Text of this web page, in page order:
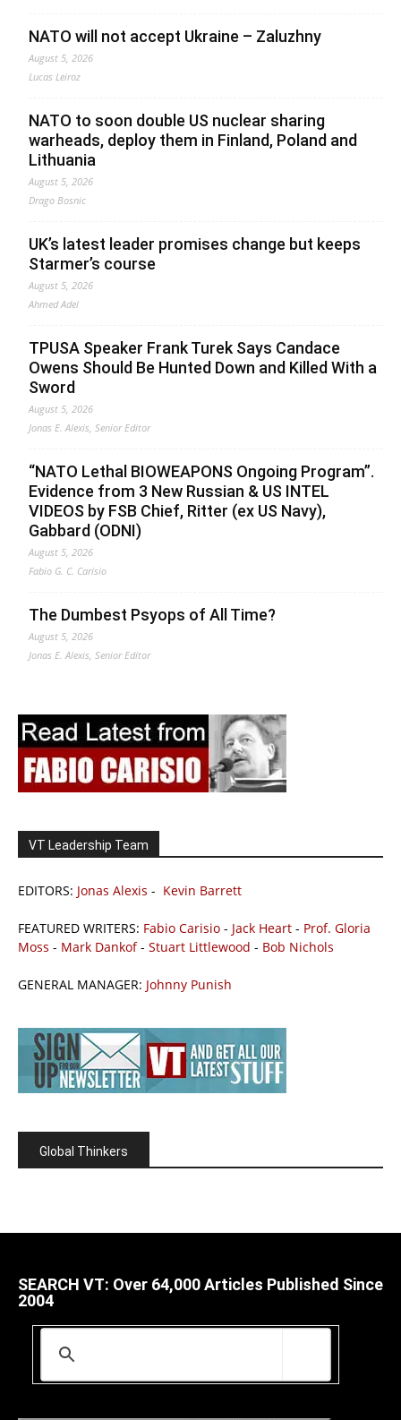
NATO will not accept Ukraine – Zaluzhny
August 5, 2026
Lucas Leiroz
NATO to soon double US nuclear sharing
warheads, deploy them in Finland, Poland and
Lithuania
August 5, 2026
Drago Bosnic
UK’s latest leader promises change but keeps
Starmer’s course
August 5, 2026
Ahmed Adel
TPUSA Speaker Frank Turek Says Candace
Owens Should Be Hunted Down and Killed With a
Sword
August 5, 2026
Jonas E. Alexis, Senior Editor
“NATO Lethal BIOWEAPONS Ongoing Program”.
Evidence from 3 New Russian & US INTEL
VIDEOS by FSB Chief, Ritter (ex US Navy),
Gabbard (ODNI)
August 5, 2026
Fabio G. C. Carisio
The Dumbest Psyops of All Time?
August 5, 2026
Jonas E. Alexis, Senior Editor
VT Leadership Team
EDITORS: Jonas Alexis - Kevin Barrett
FEATURED WRITERS: Fabio Carisio - Jack Heart - Prof. Gloria
Moss - Mark Dankof- Stuart Littlewood - Bob Nichols
GENERAL MANAGER: Johnny Punish
Global Thinkers
SEARCH VT: Over 64,000 Articles Published Since
2004